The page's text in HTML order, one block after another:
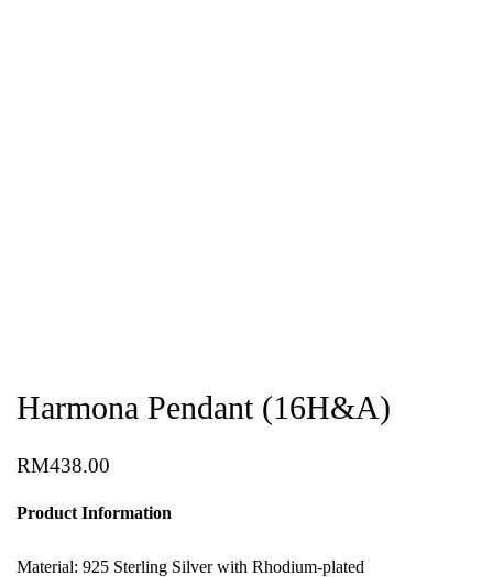
Harmona Pendant (16H&A)
RM438.00
Product Information
Material: 925 Sterling Silver with Rhodium-plated